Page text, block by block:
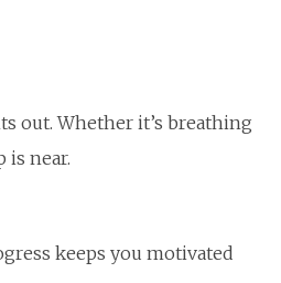
out. Whether it’s breathing
is near.
keeps you motivated